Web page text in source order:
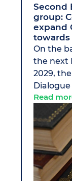
Second
group:
expand
towards
On the
the next
2029,
Read